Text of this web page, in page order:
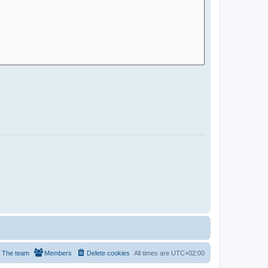
All times are UTC+02:00
Delete cookies
Members
The team